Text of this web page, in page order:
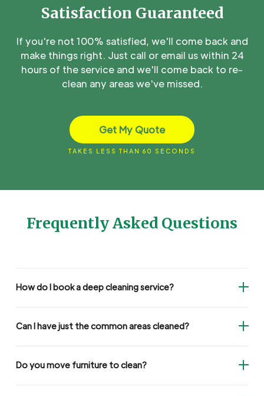
Satisfaction Guaranteed
If you're not 100% satisfied, we'll come back and
make things right. Just call or email us within 24
hours of the service and we'll come back to re-
clean any areas we've missed.
Get My Quote
TAKES LESS THAN 60 SECONDS
Frequently Asked Questions
How do I book a deep cleaning service?
Can I have just the common areas cleaned?
Do you move furniture to clean?